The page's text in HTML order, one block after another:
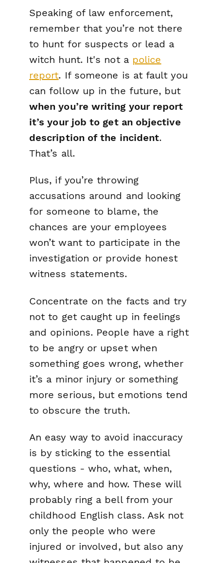
Speaking of law enforcement,
remember that you’re not there
to hunt for suspects or lead a
witch hunt. It's not a police
report. If someone is at fault you
can follow up in the future, but
when you’re writing your report
it’s your job to get an objective
description of the incident.
That’s all.
Plus, if you’re throwing
accusations around and looking
for someone to blame, the
chances are your employees
won’t want to participate in the
investigation or provide honest
witness statements.
Concentrate on the facts and try
not to get caught up in feelings
and opinions. People have a right
to be angry or upset when
something goes wrong, whether
it’s a minor injury or something
more serious, but emotions tend
to obscure the truth.
An easy way to avoid inaccuracy
is by sticking to the essential
questions - who, what, when,
why, where and how. These will
probably ring a bell from your
childhood English class. Ask not
only the people who were
injured or involved, but also any